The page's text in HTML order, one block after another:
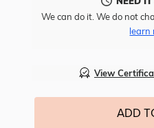
We can do it. We do not
learn
View
ADD